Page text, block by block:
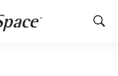
Show